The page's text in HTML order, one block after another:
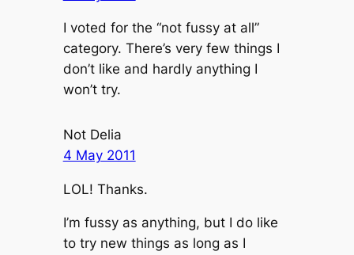
I voted for the “not fussy at all”
category. There’s very few things I
don’t like and hardly anything I
won’t try.
Not Delia
4 May 2011
LOL! Thanks.
I’m fussy as anything, but I do like
to try new things as long as I